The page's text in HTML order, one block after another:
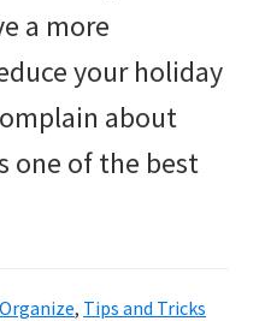
a more
your holiday
about
one of the best
Organize, Tips and Tricks